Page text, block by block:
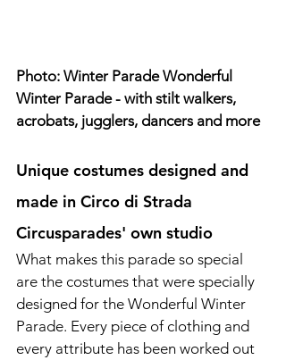
Photo: Winter Parade Wonderful
Winter Parade - with stilt walkers,
acrobats, jugglers, dancers and more
Unique costumes designed and
made in Circo di Strada
Circusparades' own studio
What makes this parade so special
are the costumes that were specially
designed for the Wonderful Winter
Parade. Every piece of clothing and
every attribute has been worked out